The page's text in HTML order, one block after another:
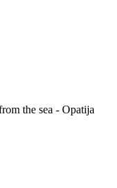
the sea - Opatija